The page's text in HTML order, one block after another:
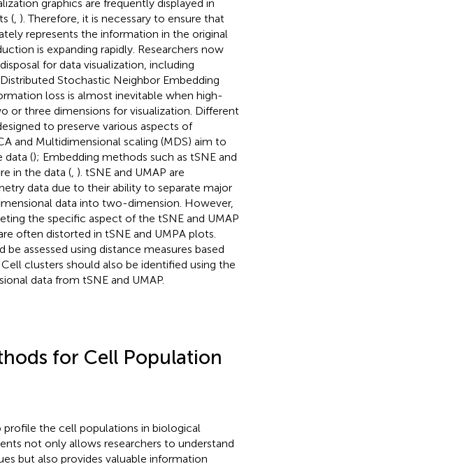
graphics are frequently displayed in
(, ). Therefore, it is necessary to ensure that
represents the information in the original
is expanding rapidly. Researchers now
for data visualization, including
Stochastic Neighbor Embedding
loss is almost inevitable when high-
or three dimensions for visualization. Different
to preserve various aspects of
and Multidimensional scaling (MDS) aim to
data (); Embedding methods such as tSNE and
in the data (, ). tSNE and UMAP are
data due to their ability to separate major
data into two-dimension. However,
the specific aspect of the tSNE and UMAP
often distorted in tSNE and UMPA plots.
assessed using distance measures based
clusters should also be identified using the
data from tSNE and UMAP.
for Cell Population
the cell populations in biological
not only allows researchers to understand
but also provides valuable information